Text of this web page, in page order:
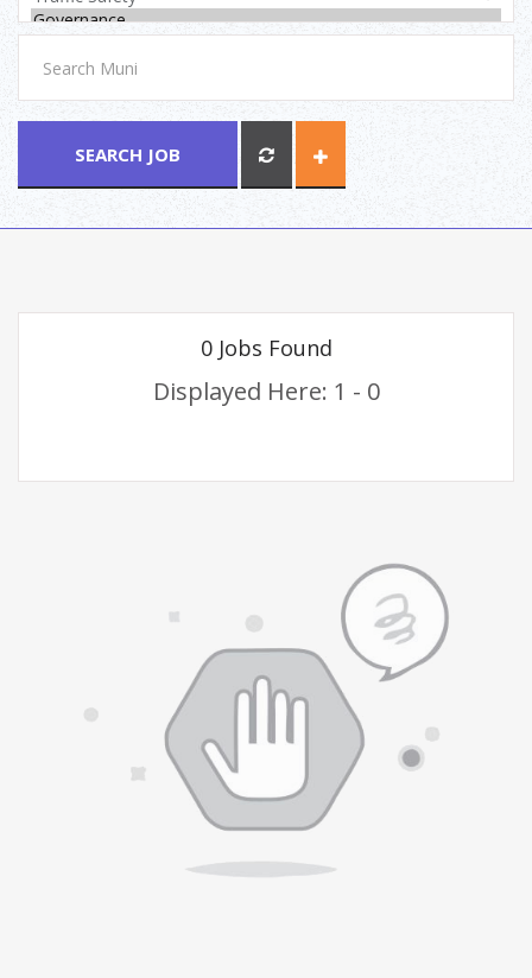
SEARCH JOB
0 Jobs Found
Displayed Here: 1 - 0